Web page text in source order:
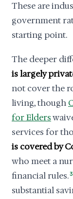
These are
government
starting point.
The deeper
is largely
not cover the
living, though
for Elders
services for
is covered by
who meet a
financial rules.3
substantial